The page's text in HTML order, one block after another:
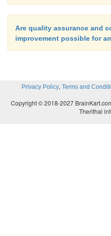
Are quality assurance and
improvement possible for
Privacy Policy, Terms and
Copyright © 2018-2027
Therithal